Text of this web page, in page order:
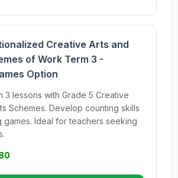
Creative Arts and
of Work Term 3 -
Option
3 lessons with Grade 5 Creative
Schemes. Develop counting skills
games. Ideal for teachers seeking